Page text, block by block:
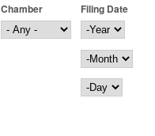
Chamber
Filing Date
Filing Date
Year
Month
Day